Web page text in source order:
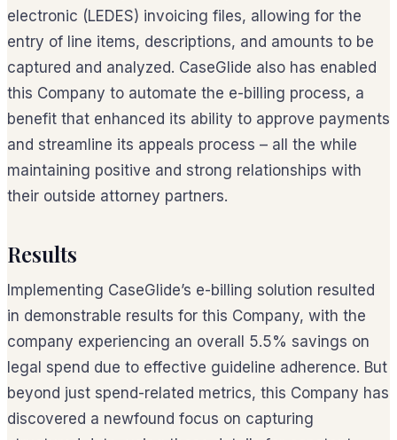
electronic (LEDES) invoicing files, allowing for the
entry of line items, descriptions, and amounts to be
captured and analyzed. CaseGlide also has enabled
this Company to automate the e-billing process, a
benefit that enhanced its ability to approve payments
and streamline its appeals process – all the while
maintaining positive and strong relationships with
their outside attorney partners.
Results
Implementing CaseGlide’s e-billing solution resulted
in demonstrable results for this Company, with the
company experiencing an overall 5.5% savings on
legal spend due to effective guideline adherence. But
beyond just spend-related metrics, this Company has
discovered a newfound focus on capturing